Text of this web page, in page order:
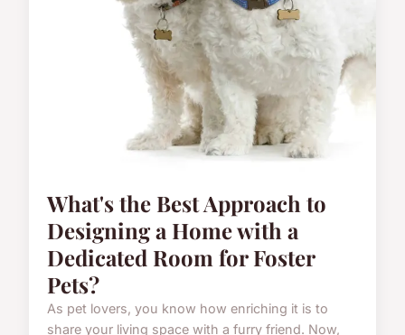
What's the Best Approach to
Designing a Home with a
Dedicated Room for Foster
Pets?
As pet lovers, you know how enriching it is to
share your living space with a furry friend. Now,